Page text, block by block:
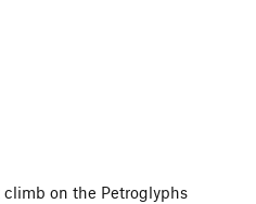
climb on the Petroglyphs